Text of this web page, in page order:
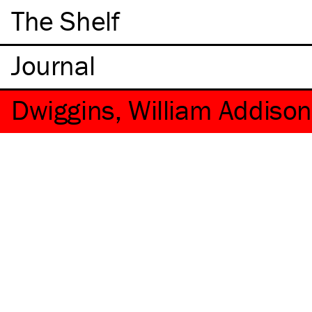
The Shelf
Dwiggins, William Addison